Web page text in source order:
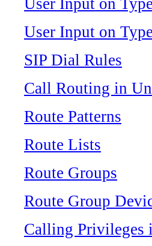
User Input on
SIP Dial Rules
Call Routing in
Route Patterns
Route Lists
Route Groups
Route Group
Calling